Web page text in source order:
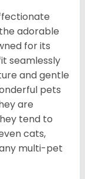
adorable
for its
seamlessly
and gentle
pets
are
tend to
cats,
multi-pet